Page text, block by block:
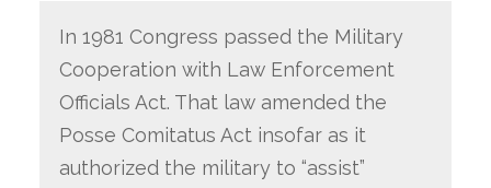
In 1981 Congress passed the Military
Cooperation with Law Enforcement
Officials Act. That law amended the
Posse Comitatus Act insofar as it
authorized the military to “assist”